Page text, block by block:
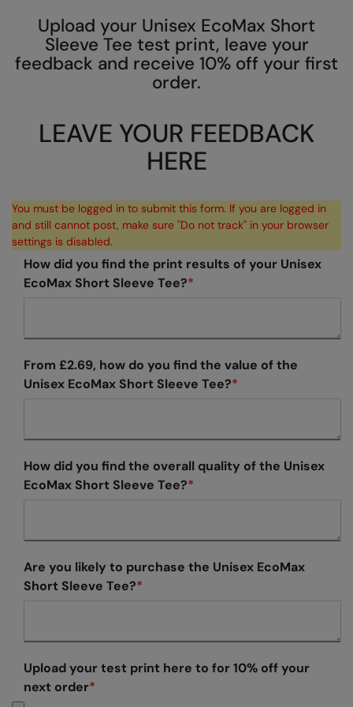
AWDis So Denim
AWDis Just T's
BagBase
Bella+Canvas
Build Your Brand
Build Your Brand Basic
Build Your Brandit
Finden & Hales
Front Row
Fruit of the Loom
Gildan
Kariban
Kariban Proact
Larkwood
Beechfield
Build Your Brand
Front Row
Home & Living
Kariban
KIMOOD
Larkwood
Premier
Ralaflex
Russell Athletic®
SF
TriDri
Westford Mill
Resolute Ink
The Magic Touch
Upload your Unisex EcoMax Short
Sleeve Tee test print, leave your
feedback and receive 10% off your first
order.
LEAVE YOUR FEEDBACK
HERE
You must be logged in to submit this form. If you are logged in
and still cannot post, make sure "Do not track" in your browser
settings is disabled.
How did you find the print results of your Unisex
EcoMax Short Sleeve Tee?*
From £2.69, how do you find the value of the
Unisex EcoMax Short Sleeve Tee?*
How did you find the overall quality of the Unisex
EcoMax Short Sleeve Tee?*
Are you likely to purchase the Unisex EcoMax
Short Sleeve Tee?*
Upload your test print here to for 10% off your
next order*